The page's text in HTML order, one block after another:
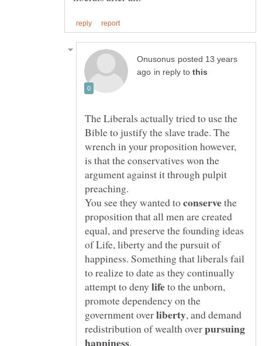
posted 13 years
in reply to
The Liberals actually tried to use the
Bible to justify the slave trade. The
wrench in your proposition however,
is that the conservatives won the
argument against it through pulpit
preaching.
You see they wanted to
the
proposition that all men are created
equal, and preserve the founding ideas
of Life, liberty and the pursuit of
happiness. Something that liberals fail
to realize to date as they continually
attempt to deny
to the unborn,
promote dependency on the
government over
, and demand
redistribution of wealth overpursuing